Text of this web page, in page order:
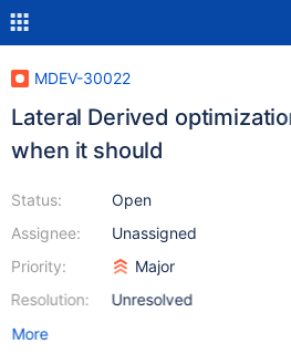
MDEV-30022
Lateral Derived
when it should
Status:
Assignee:
Priority:
Resolution:
Open
Unassigned
Major
Unresolved
More